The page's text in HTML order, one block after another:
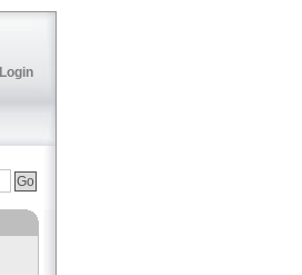
Login